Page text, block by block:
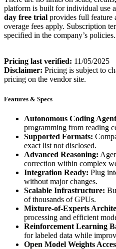
platform is built for individual use
day free trial provides full feature
overage fees apply. Subscription
specified in the company’s policies.
Pricing last verified: 11/05/2025
Disclaimer: Pricing is subject to
pricing on the vendor site.
Features & Specs
Autonomous Coding
programming from reading
Supported Formats:
exact list not disclosed.
Advanced Reasoning:
correction within complex
Integration Ready: Plug
without major changes.
Scalable Infrastructure:
of thousands of GPUs.
Mixture-of-Experts
processing and efficient
Reinforcement Learning
for labeled data while
Open Model Weights